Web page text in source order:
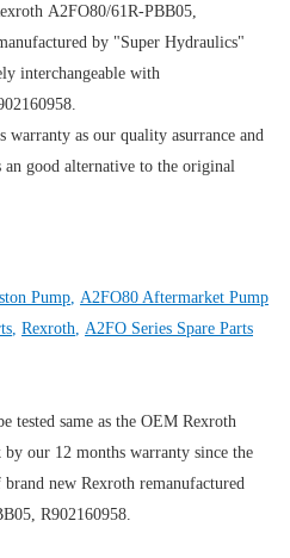
A2FO80/61R-PBB05,
by "Super Hydraulics"
interchangeable with
warranty as our quality asurrance and
good alternative to the original
Pump A2FO80 Aftermarket Pump
Rexroth A2FO Series Spare Parts
tested same as the OEM Rexroth
our 12 months warranty since the
new Rexroth remanufactured
R902160958.